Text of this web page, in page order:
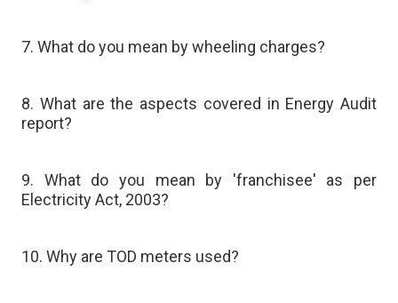
7. What do you mean by wheeling charges?
8. What are the aspects covered in Energy Audit
report?
9. What do you mean by 'franchisee' as per
Electricity Act, 2003?
10. Why are TOD meters used?